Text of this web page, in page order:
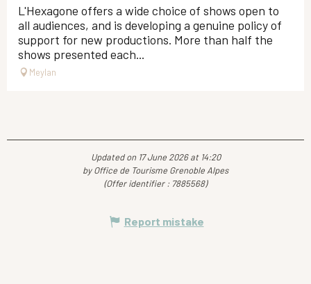
L'Hexagone offers a wide choice of shows open to
all audiences, and is developing a genuine policy of
support for new productions. More than half the
shows presented each...
Meylan
Updated on 17 June 2026 at 14:20
by Office de Tourisme Grenoble Alpes
(Offer identifier : 7885568)
Report mistake